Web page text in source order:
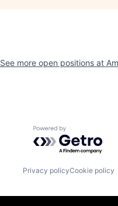
See more open positions at
Powered by
Privacy policyCookie policy